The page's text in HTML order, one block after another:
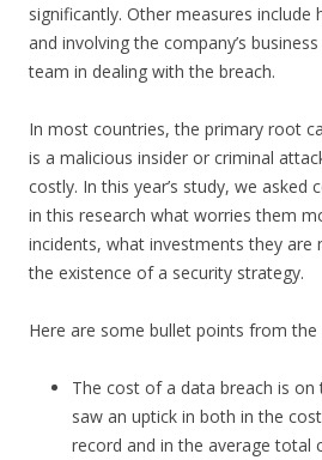
significantly. Other measures include
and involving the company’s
team in dealing with the breach.
In most countries, the primary root
is a malicious insider or criminal
costly. In this year’s study, we asked
in this research what worries them
incidents, what investments they are
the existence of a security strategy.
Here are some bullet points from the
The cost of a data breach is
saw an uptick in both in the
record and in the average total